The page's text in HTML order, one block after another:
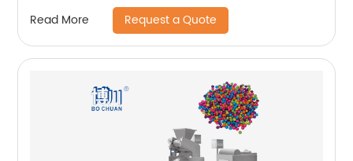
Read More Request a Quote